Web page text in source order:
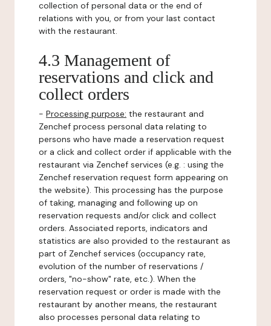
collection of personal data or the end of
relations with you, or from your last contact
with the restaurant.
4.3 Management of
reservations and click and
collect orders
- Processing purpose: the restaurant and
Zenchef process personal data relating to
persons who have made a reservation request
or a click and collect order if applicable with the
restaurant via Zenchef services (e.g. : using the
Zenchef reservation request form appearing on
the website). This processing has the purpose
of taking, managing and following up on
reservation requests and/or click and collect
orders. Associated reports, indicators and
statistics are also provided to the restaurant as
part of Zenchef services (occupancy rate,
evolution of the number of reservations /
orders, "no-show" rate, etc.). When the
reservation request or order is made with the
restaurant by another means, the restaurant
also processes personal data relating to